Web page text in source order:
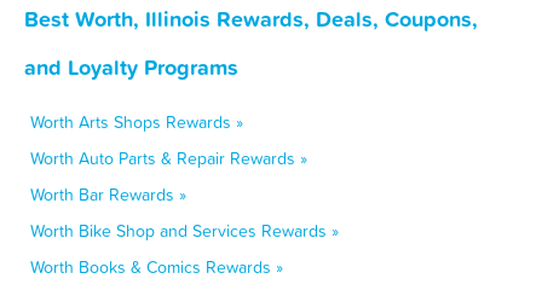
Best Worth, Illinois Rewards, Deals, Coupons,
and Loyalty Programs
Worth Arts Shops Rewards »
Worth Auto Parts & Repair Rewards »
Worth Bar Rewards »
Worth Bike Shop and Services Rewards »
Worth Books & Comics Rewards »